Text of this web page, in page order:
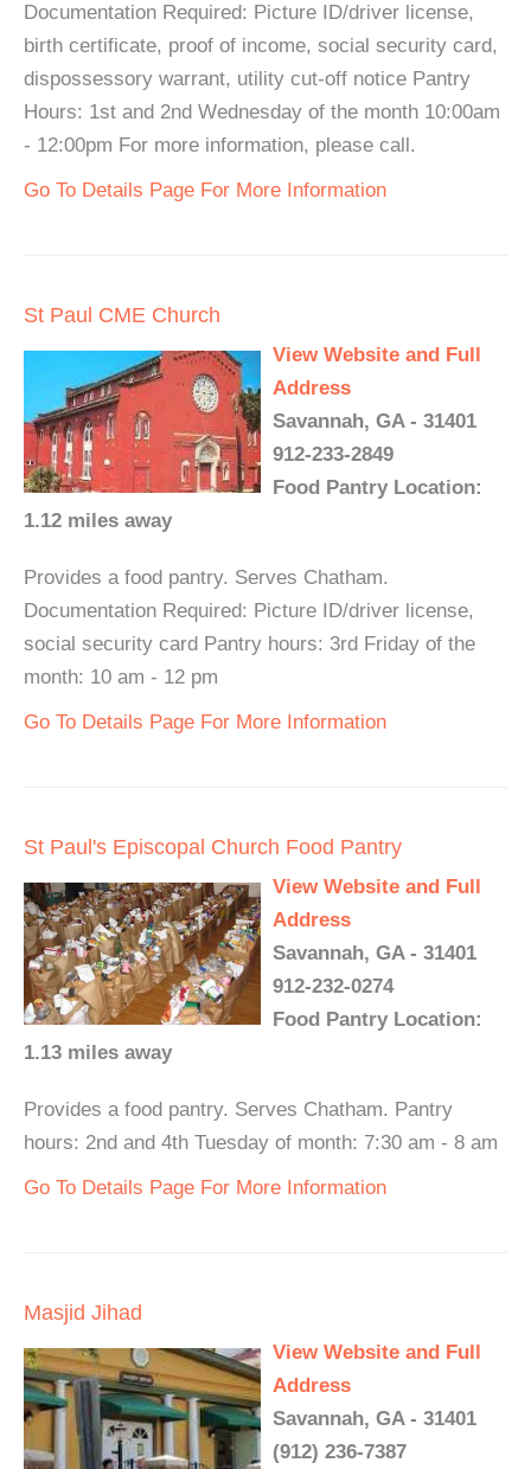
Documentation Required: Picture ID/driver license,
birth certificate, proof of income, social security card,
dispossessory warrant, utility cut-off notice Pantry
Hours: 1st and 2nd Wednesday of the month 10:00am
- 12:00pm For more information, please call.
Go To Details Page For More Information
St Paul CME Church
View Website and Full
Address
Savannah, GA - 31401
912-233-2849
Food Pantry Location:
1.12 miles away
Provides a food pantry. Serves Chatham.
Documentation Required: Picture ID/driver license,
social security card Pantry hours: 3rd Friday of the
month: 10 am - 12 pm
Go To Details Page For More Information
St Paul's Episcopal Church Food Pantry
View Website and Full
Address
Savannah, GA - 31401
912-232-0274
Food Pantry Location:
1.13 miles away
Provides a food pantry. Serves Chatham. Pantry
hours: 2nd and 4th Tuesday of month: 7:30 am - 8 am
Go To Details Page For More Information
Masjid Jihad
View Website and Full
Address
Savannah, GA - 31401
(912) 236-7387